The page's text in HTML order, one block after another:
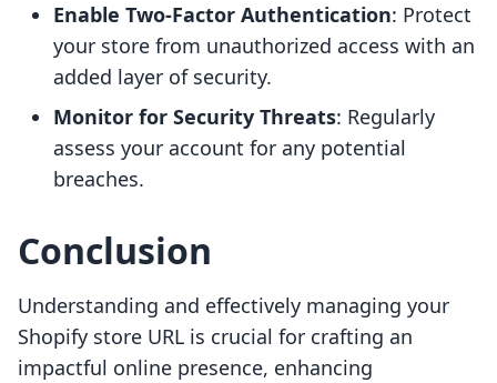
Enable Two-Factor Authentication: Protect
your store from unauthorized access with an
added layer of security.
Monitor for Security Threats: Regularly
assess your account for any potential
breaches.
Conclusion
Understanding and effectively managing your
Shopify store URL is crucial for crafting an
impactful online presence, enhancing